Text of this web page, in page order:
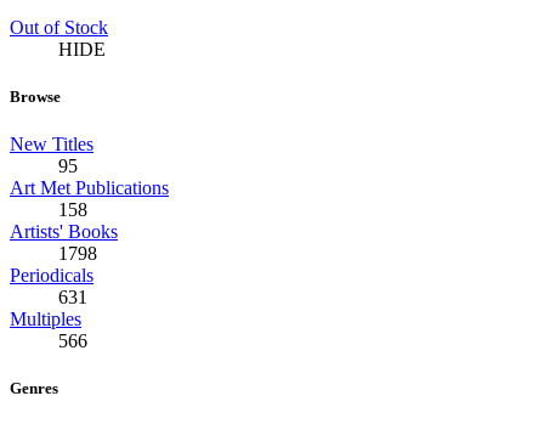
Out of Stock
HIDE
Browse
New Titles
95
Art Met Publications
158
Artists' Books
1798
Periodicals
631
Multiples
566
Genres